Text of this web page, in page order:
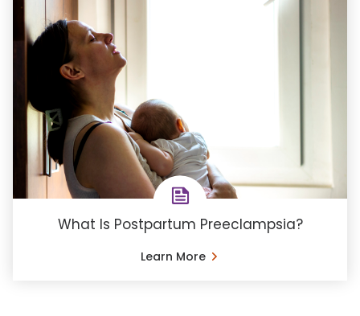
What Is Postpartum Preeclampsia?
Learn More